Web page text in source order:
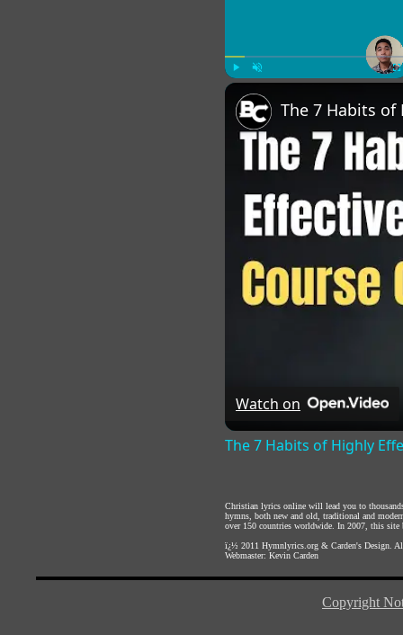
Watch on
The 7 Habits of Highly
Christian lyrics online will lead you to
hymns, both new and old, traditional and
over 150 countries worldwide. In 2007, this site
ï¿½ 2011 Hymnlyrics.org & Carden's Design .
Webmaster: Kevin Carden
Copyright